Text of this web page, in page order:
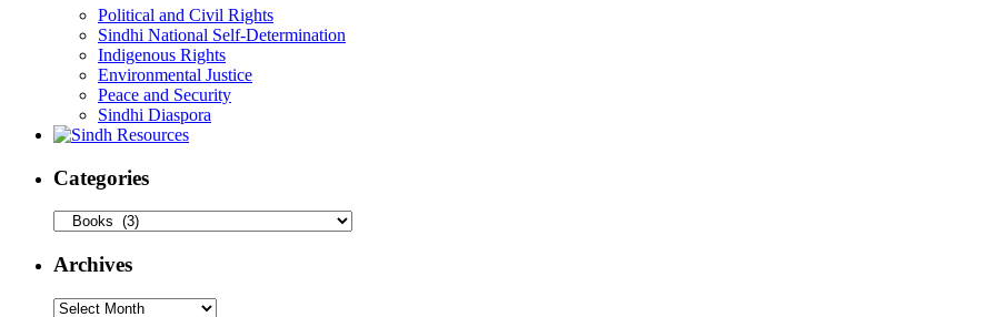
Political and Civil Rights
Sindhi National Self-Determination
Indigenous Rights
Environmental Justice
Peace and Security
Sindhi Diaspora
Categories
Categories
Archives
Archives